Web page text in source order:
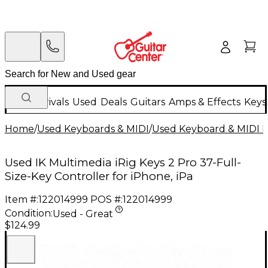
New Arrivals Used Deals Guitars Amps & Effects
Home/Used Keyboards & MIDI/Used Keyboard & MIDI
Used IK Multimedia iRig Keys 2 Pro 37-Full-
Size-Key Controller for iPhone, iPa
Item #:122014999 POS #:122014999
Condition:Used - Great
$124.99